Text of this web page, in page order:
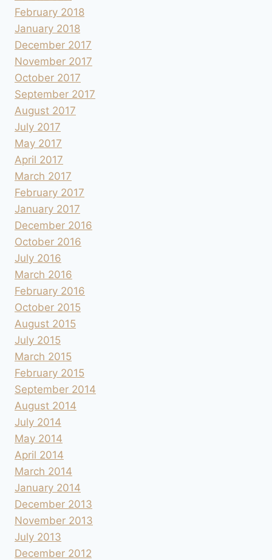
February 2018
January 2018
December 2017
November 2017
October 2017
September 2017
August 2017
July 2017
May 2017
April 2017
March 2017
February 2017
January 2017
December 2016
October 2016
July 2016
March 2016
February 2016
October 2015
August 2015
July 2015
March 2015
February 2015
September 2014
August 2014
July 2014
May 2014
April 2014
March 2014
January 2014
December 2013
November 2013
July 2013
December 2012